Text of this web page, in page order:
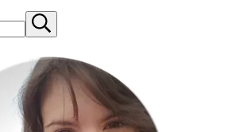
Submit
search